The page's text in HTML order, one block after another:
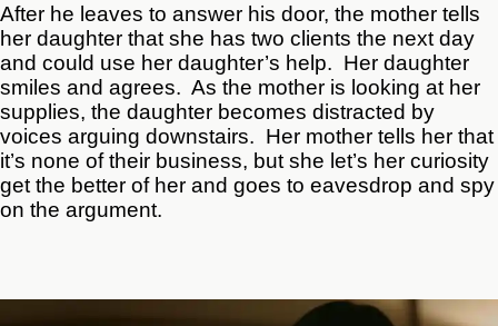
After he leaves to answer his door, the mother tells
her daughter that she has two clients the next day
and could use her daughter’s help. Her daughter
smiles and agrees. As the mother is looking at her
supplies, the daughter becomes distracted by
voices arguing downstairs. Her mother tells her that
it’s none of their business, but she let’s her curiosity
get the better of her and goes to eavesdrop and spy
on the argument.